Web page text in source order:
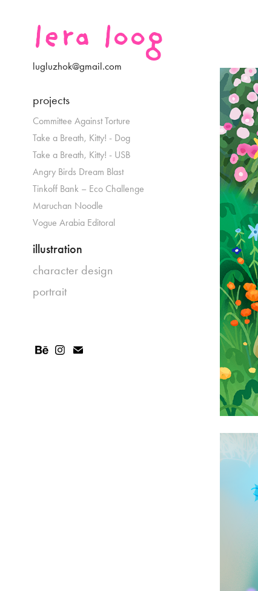
lera loog
lugluzhok@gmail.com
projects
Committee Against Torture
Take a Breath, Kitty! - Dog
Take a Breath, Kitty! - USB
Angry Birds Dream Blast
Tinkoff Bank – Eco Challenge
Maruchan Noodle
Vogue Arabia Editoral
illustration
character design
portrait